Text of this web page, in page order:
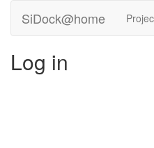
SiDock@home
Log in